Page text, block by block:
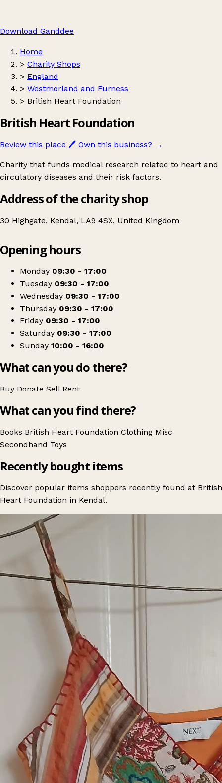
Download Ganddee
Home
> Charity Shops
> England
> Westmorland and Furness
> British Heart Foundation
British Heart Foundation
Review this place 🖊️ Own this business? →
Charity that funds medical research related to heart and
circulatory diseases and their risk factors.
Address of the charity shop
30 Highgate, Kendal, LA9 4SX, United Kingdom
British Heart Foundation
Opening hours
Monday 09:30 - 17:00
Tuesday 09:30 - 17:00
Wednesday 09:30 - 17:00
Thursday 09:30 - 17:00
Friday 09:30 - 17:00
Saturday 09:30 - 17:00
Sunday 10:00 - 16:00
What can you do there?
Buy Donate Sell Rent
What can you find there?
Books British Heart Foundation Clothing Misc
Secondhand Toys
Recently bought items
Discover popular items shoppers recently found at British
Heart Foundation in Kendal.